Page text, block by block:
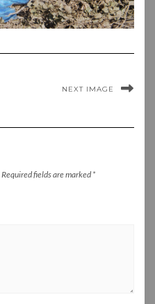
NEXT IMAGE
Required fields are marked *